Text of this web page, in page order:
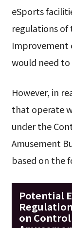
eSports
regulations of
Improvement
would need
However, in
that operate
under the
Amusement
based on the
Potential
on